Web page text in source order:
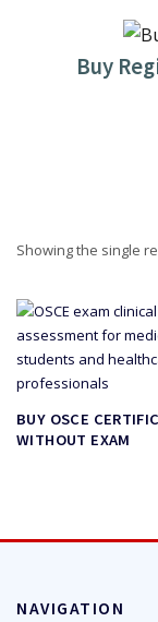
Buy
Showing the single
BUY OSCE
WITHOUT EXAM
NAVIGATION